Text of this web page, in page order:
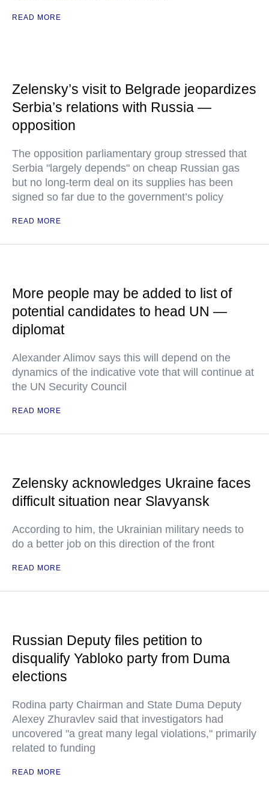
READ MORE
Zelensky’s visit to Belgrade jeopardizes
Serbia’s relations with Russia —
opposition
The opposition parliamentary group stressed that
Serbia "largely depends" on cheap Russian gas
but no long-term deal on its supplies has been
signed so far due to the government’s policy
READ MORE
More people may be added to list of
potential candidates to head UN —
diplomat
Alexander Alimov says this will depend on the
dynamics of the indicative vote that will continue at
the UN Security Council
READ MORE
Zelensky acknowledges Ukraine faces
difficult situation near Slavyansk
According to him, the Ukrainian military needs to
do a better job on this direction of the front
READ MORE
Russian Deputy files petition to
disqualify Yabloko party from Duma
elections
Rodina party Chairman and State Duma Deputy
Alexey Zhuravlev said that investigators had
uncovered "a great many legal violations," primarily
related to funding
READ MORE